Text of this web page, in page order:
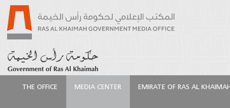
THE OFFICE MEDIA CENTER EMIRATE OF RAS AL